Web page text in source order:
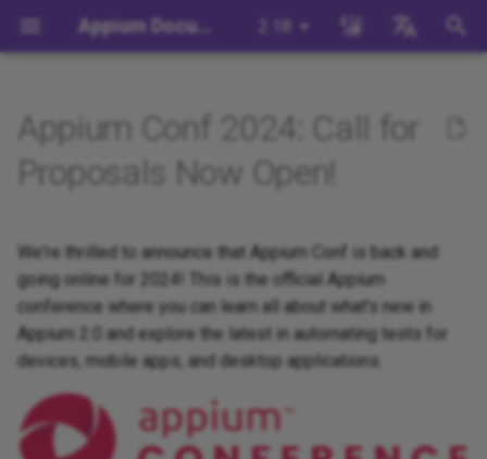
Appium Documentation
日本
索
Appium 简介
Appium客户端介绍
Appium项目历史
快速入门介绍
安装 Appium
安装 UiAutomator2 驱动
Write a Test
编写一个测试(Java)
编写一个测试(Ruby)
编写一个测试(.NET)
下一步
生态系统概述
Appium客户端
Appium插件
Appium相关工具
命令行概述
服务器环境变量
扩展命令行用法
设置命令行用法
命令简介
插件: execute-driver
插件: images
插件: relaxed-caps
插件: universal-xml
Migration
The Appium Config File
Appium Server Security
Session Configuration
Execute Methods
Managing Contexts
Retrieving Event Timings
Intro to Development
Building Plugins
Building Documentation
Building Doctor Checks
为Appium做出贡献
Appium的配置系统
Appium Conf 2024: Call for
Proposals Now Open!
We're thrilled to announce that Appium Conf is back and
going online for 2024! This is the official Appium
conference where you can learn all about what's new in
Appium 2.0 and explore the latest in automating tests for
devices, mobile apps, and desktop applications.